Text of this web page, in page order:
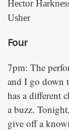
Hector
Usher
Four
7pm: The
and I go down
has a different
a buzz.
give off a